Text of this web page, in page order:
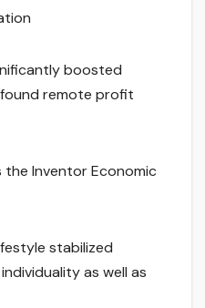
boosted
remote profit
the Inventor Economic
stabilized
as well as